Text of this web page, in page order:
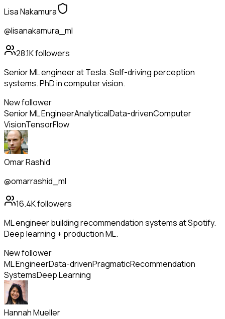
Lisa Nakamura
@lisanakamura_ml
28.1Kfollowers
Senior ML engineer at Tesla. Self-driving perception
systems. PhD in computer vision.
New follower
Senior ML EngineerAnalyticalData-drivenComputer
VisionTensorFlow
Omar Rashid
@omarrashid_ml
16.4Kfollowers
ML engineer building recommendation systems at Spotify.
Deep learning + production ML.
New follower
ML EngineerData-drivenPragmaticRecommendation
SystemsDeep Learning
Hannah Mueller